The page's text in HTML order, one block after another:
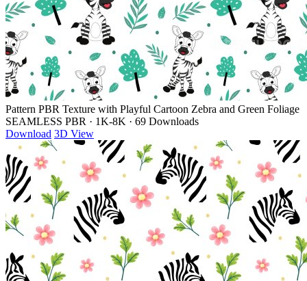
Pattern PBR Texture with Playful Cartoon Zebra and Green Foliage
SEAMLESS PBR · 1K-8K · 69 Downloads
Download 3D View